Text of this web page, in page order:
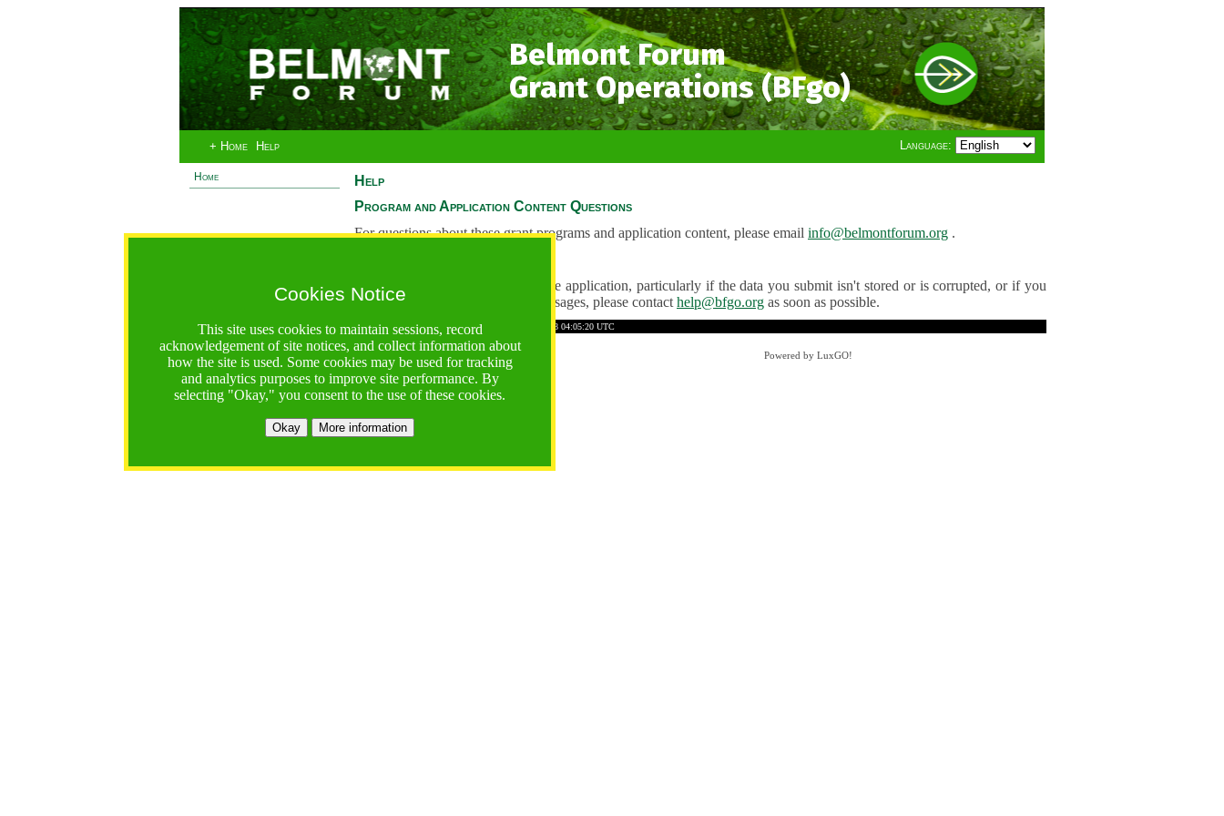
Belmont Forum
Grant Operations (BFgo)
+ Home Help Language:
Home
Cookies Notice
This site uses cookies to maintain sessions, record
acknowledgement of site notices, and collect information about
how the site is used. Some cookies may be used for tracking
and analytics purposes to improve site performance. By
selecting "Okay," you consent to the use of these cookies.
Okay More information
Help
Program and Application Content Questions
For questions about these grant programs and application content, please email info@belmontforum.org .
If you have any problems using the application, particularly if the data you submit isn't stored or is corrupted, or if you
are receiving unexpected error messages, please contact help@bfgo.org as soon as possible.
https://bfgo.org/help.jsp;jsessionid=62242CFA3AD1C5E7E134C2217BD08F65Time: 2026-08-08 04:05:20 UTC
Belmont Forum Grant Operations System
Questions::help@bfgo.org
Powered by LuxGO!